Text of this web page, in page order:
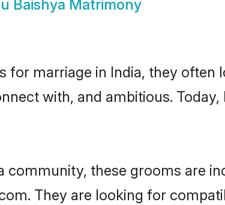
Baishya Matrimony
for marriage in India, they often
with, and ambitious.
community, these grooms are
They are looking for